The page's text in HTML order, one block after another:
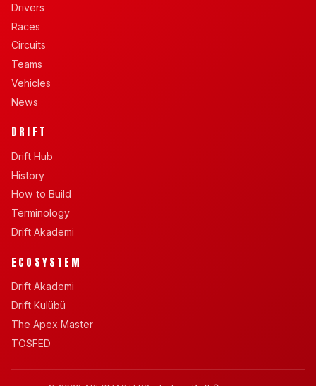
Drivers
Races
Circuits
Teams
Vehicles
News
DRIFT
Drift Hub
History
How to Build
Terminology
Drift Akademi
ECOSYSTEM
Drift Akademi
Drift Kulübü
The Apex Master
TOSFED